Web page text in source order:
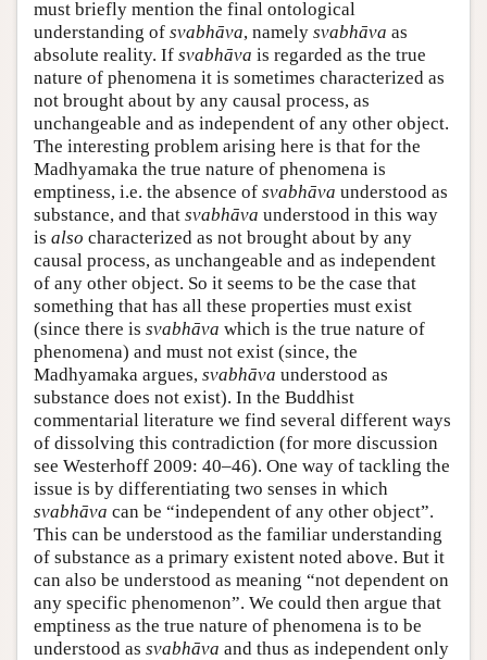
must briefly mention the final ontological
understanding of svabhāva, namely svabhāva as
absolute reality. If svabhāva is regarded as the true
nature of phenomena it is sometimes characterized as
not brought about by any causal process, as
unchangeable and as independent of any other object.
The interesting problem arising here is that for the
Madhyamaka the true nature of phenomena is
emptiness, i.e. the absence of svabhāva understood as
substance, and that svabhāva understood in this way
is also characterized as not brought about by any
causal process, as unchangeable and as independent
of any other object. So it seems to be the case that
something that has all these properties must exist
(since there is svabhāva which is the true nature of
phenomena) and must not exist (since, the
Madhyamaka argues, svabhāva understood as
substance does not exist). In the Buddhist
commentarial literature we find several different ways
of dissolving this contradiction (for more discussion
see Westerhoff 2009: 40–46). One way of tackling the
issue is by differentiating two senses in which
svabhāva can be “independent of any other object”.
This can be understood as the familiar understanding
of substance as a primary existent noted above. But it
can also be understood as meaning “not dependent on
any specific phenomenon”. We could then argue that
emptiness as the true nature of phenomena is to be
understood as svabhāva and thus as independent only